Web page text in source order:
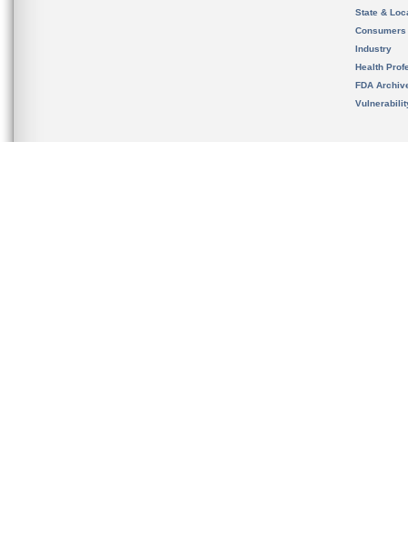
State &
Consumers
Industry
Health
FDA